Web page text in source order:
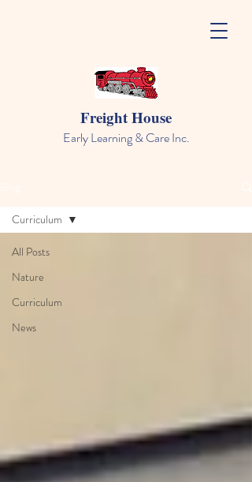
Freight House
Early Learning & Care Inc.
All Posts
Nature
Curriculum
News
Curriculum